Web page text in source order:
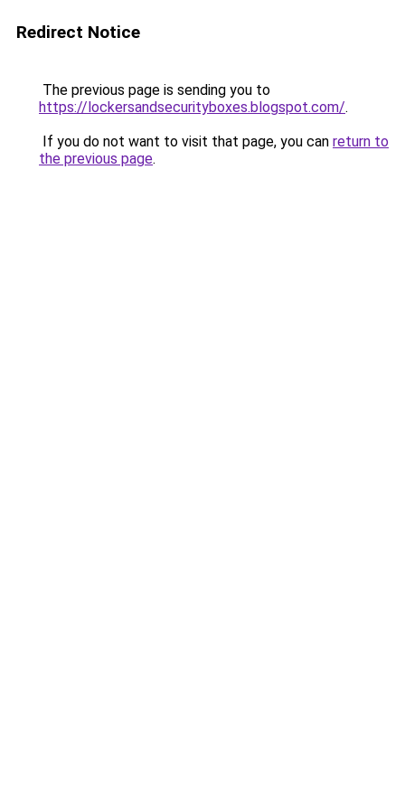
Redirect Notice
The previous page is sending you to
https://lockersandsecurityboxes.blogspot.com/.
If you do not want to visit that page, you can return to
the previous page.